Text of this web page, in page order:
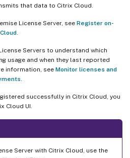
that data to Citrix Cloud.
License Server, see Register on-
Servers to understand which
usage and when they last reported
information, see Monitor licenses and
successfully in Citrix Cloud, you
Cloud UI.
Server with Citrix Cloud, use the